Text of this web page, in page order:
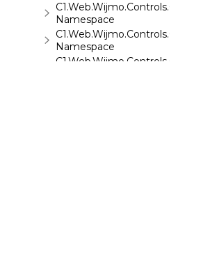
Namespace
C1.Web.Wijmo.Controls.C1Tabs
Namespace
C1.Web.Wijmo.Controls.C1ToolTip